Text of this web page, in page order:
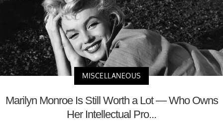
MISCELLANEOUS
Marilyn Monroe Is Still Worth a Lot — Who Owns
Her Intellectual Pro...